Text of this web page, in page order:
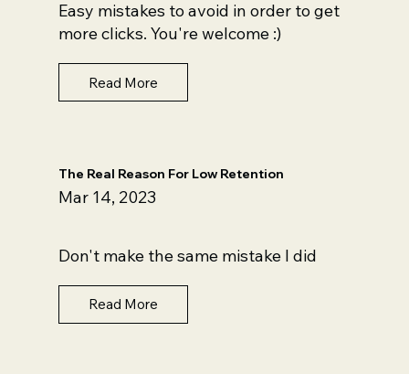
Easy mistakes to avoid in order to get
more clicks. You're welcome :)
Read More
The Real Reason For Low Retention
Mar 14, 2023
Don't make the same mistake I did
Read More